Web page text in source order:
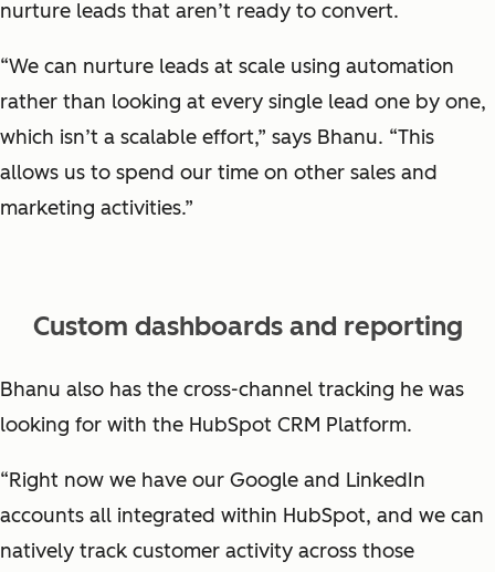
nurture leads that aren’t ready to convert.
“We can nurture leads at scale using automation
rather than looking at every single lead one by one,
which isn’t a scalable effort,” says Bhanu. “This
allows us to spend our time on other sales and
marketing activities.”
Custom dashboards and reporting
Bhanu also has the cross-channel tracking he was
looking for with the HubSpot CRM Platform.
“Right now we have our Google and LinkedIn
accounts all integrated within HubSpot, and we can
natively track customer activity across those